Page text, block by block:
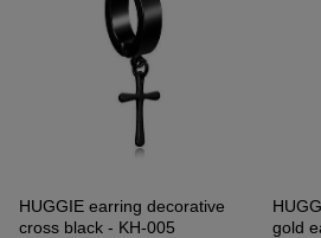
HUGGIE earring decorative
cross black - KH-005
gold